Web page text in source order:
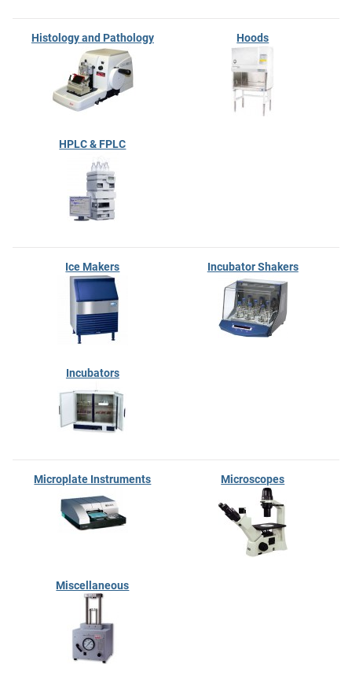
Histology and Pathology Hoods
HPLC & FPLC
Ice Makers Incubator Shakers
Incubators
Microplate Instruments Microscopes
Miscellaneous